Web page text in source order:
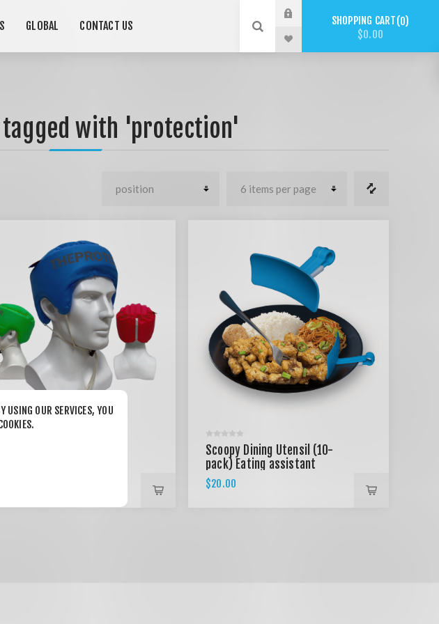
GLOBAL CONTACT US SHOPPING CART 0
$0.00
tagged with 'protection'
Scoopy Dining Utensil (10-
pack) Eating assistant
utensil
$20.00
USING OUR SERVICES, YOU